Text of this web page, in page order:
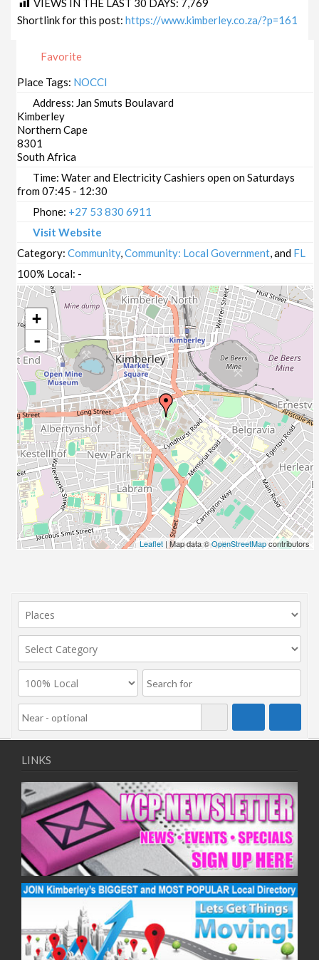
VIEWS IN THE LAST 30 DAYS: 7,769
Shortlink for this post:https://www.kimberley.co.za/?p=161
Favorite
Place Tags: NOCCI
Address: Jan Smuts Boulavard
Kimberley
Northern Cape
8301
South Africa
Time:Water and Electricity Cashiers open on Saturdays
from 07:45 - 12:30
Phone: +27 53 830 6911
Visit Website
Category:Community,Community: Local Government, and FL
100% Local: -
+
-
Leaflet | Map data ©OpenStreetMapcontributors
LINKS